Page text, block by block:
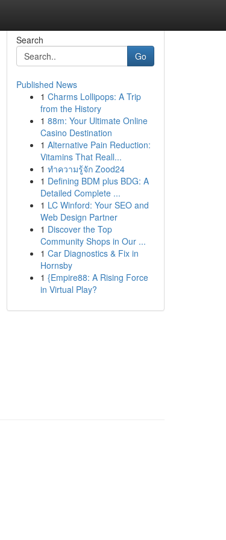
Search
Go
Published News
1 Charms Lollipops: A Trip
from the History
1 88m: Your Ultimate Online
Casino Destination
1 Alternative Pain Reduction:
Vitamins That Reall...
1 ทำความรู้จัก Zood24
1 Defining BDM plus BDG: A
Detailed Complete ...
1 LC Winford: Your SEO and
Web Design Partner
1 Discover the Top
Community Shops in Our ...
1 Car Diagnostics & Fix in
Hornsby
1 {Empire88: A Rising Force
in Virtual Play?